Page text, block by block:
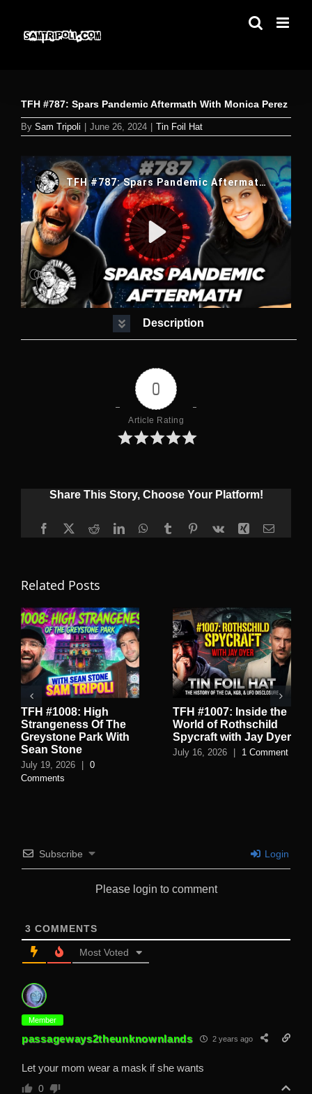
content
TFH #787: Spars Pandemic Aftermath With Monica Perez
By Sam Tripoli June 26, 2024 Tin Foil Hat
Description
0
Article Rating
Share This Story, Choose Your Platform!
Facebook
X RedditLinkedInWhatsApp
TumblrPinterest
Vk Xing Email
Related Posts
TFH #1008: High
Strangeness Of The
Greystone Park With
Sean Stone
July 19, 2026 | 0
Comments
TFH #1007: Inside the
World of Rothschild
Spycraft with Jay Dyer
July 16, 2026 | 1 Comment
Subscribe Login
Please login to comment
3 COMMENTS
Most Voted
Member
passageways2theunknownlands 2 years ago
Let your mom wear a mask if she wants
0